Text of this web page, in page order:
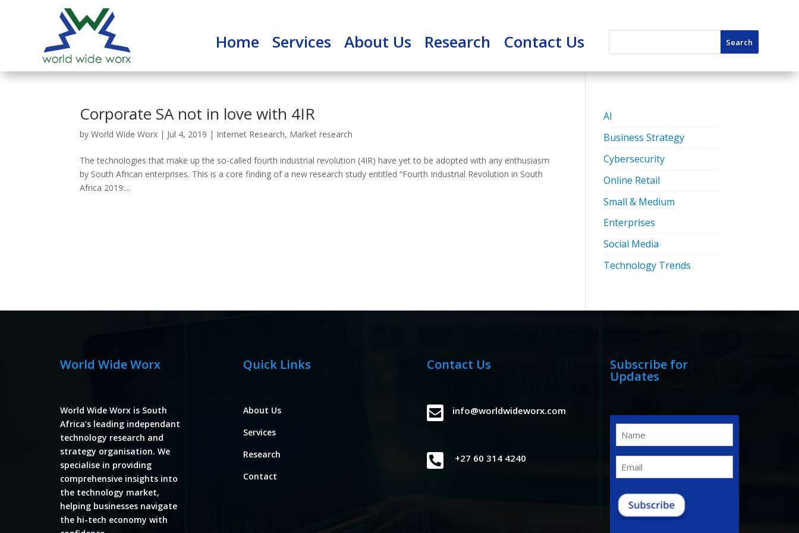
Home Services About Us Research Contact Us
Corporate SA not in love with 4IR
byWorld Wide Worx | Jul 4, 2019 | Internet Research, Market research
The technologies that make up the so-called fourth industrial revolution (4IR) have yet to be adopted with any enthusiasm
by South African enterprises. This is a core finding of a new research study entitled “Fourth Industrial Revolution in South
Africa 2019:...
AI
Business Strategy
Cybersecurity
Online Retail
Small & Medium
Enterprises
Social Media
Technology Trends
World Wide Worx
World Wide Worx is South
Africa’s leading independant
technology research and
strategy organisation. We
specialise in providing
comprehensive insights into
the technology market,
helping businesses navigate
the hi-tech economy with
Quick Links
About Us
Services
Research
Contact
Contact Us
 info@worldwideworx.com
 +27 60 314 4240
Subscribe for
Updates
Name
Email